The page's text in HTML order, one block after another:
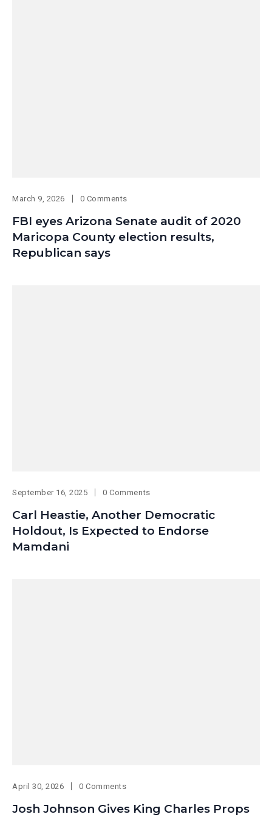
March 9, 2026 0 Comments
FBI eyes Arizona Senate audit of 2020
Maricopa County election results,
Republican says
September 16, 2025 0 Comments
Carl Heastie, Another Democratic
Holdout, Is Expected to Endorse
Mamdani
April 30, 2026 0 Comments
Josh Johnson Gives King Charles Props